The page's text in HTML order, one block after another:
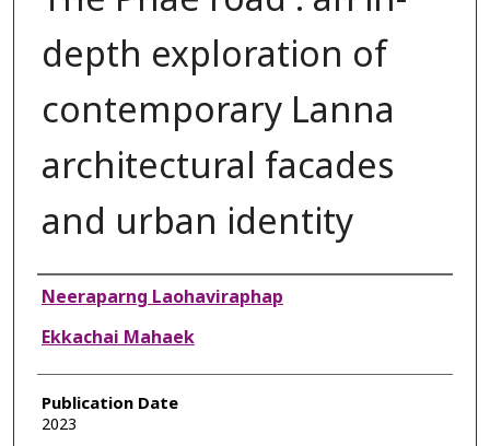
depth exploration of
contemporary Lanna
architectural facades
and urban identity
Authors
Neeraparng Laohaviraphap
Ekkachai Mahaek
Publication Date
2023